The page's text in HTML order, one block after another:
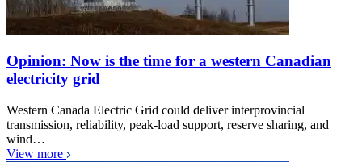
Opinion: Now is the time for a western Canadian
electricity grid
Western Canada Electric Grid could deliver interprovincial
transmission, reliability, peak-load support, reserve sharing, and
wind…
View more